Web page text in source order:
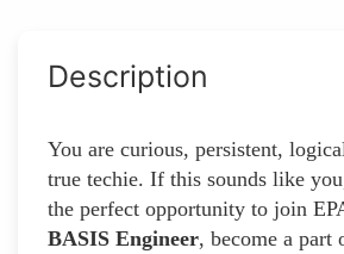
Description
You are curious, persistent,
true techie. If this sounds like
the perfect opportunity to join
BASIS Engineer, become a